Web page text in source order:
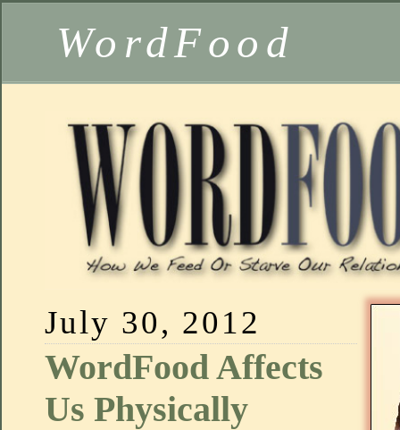
WordFood
July 30, 2012
WordFood Affects
Us Physically